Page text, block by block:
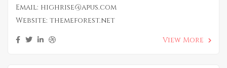
Email: highrise@apus.com
Website: themeforest.net
View More